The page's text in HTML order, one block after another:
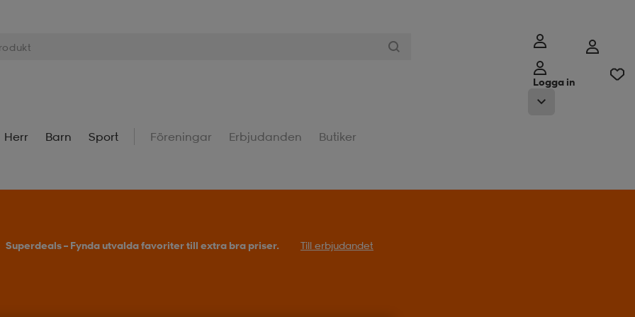
Logga in
Herr Barn Sport Föreningar Erbjudanden Butiker
Superdeals – Fynda utvalda favoriter till extra bra priser. Till erbjudandet